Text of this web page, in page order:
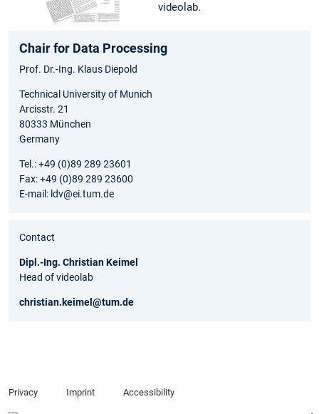
videolab.
Chair for Data Processing
Prof. Dr.-Ing. Klaus Diepold
Technical University of Munich
Arcisstr. 21
80333 München
Germany
Tel.: +49 (0)89 289 23601
Fax: +49 (0)89 289 23600
E-mail: ldv@ei.tum.de
Contact
Dipl.-Ing. Christian Keimel
Head of videolab
christian.keimel@tum.de
Privacy Imprint Accessibility